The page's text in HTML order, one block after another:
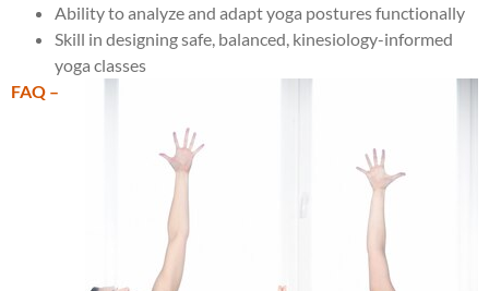
Ability to analyze and adapt yoga postures functionally
Skill in designing safe, balanced, kinesiology-informed
yoga classes
FAQ –